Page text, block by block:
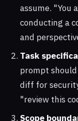
assume. "You
conducting a
and
Task
prompt
diff for
"review this
Scope